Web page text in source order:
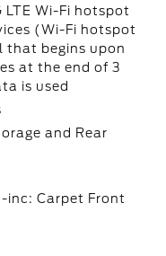
LTE Wi-Fi hotspot
(Wi-Fi hotspot
that begins upon
at the end of 3
is used
and Rear
inc: Carpet Front